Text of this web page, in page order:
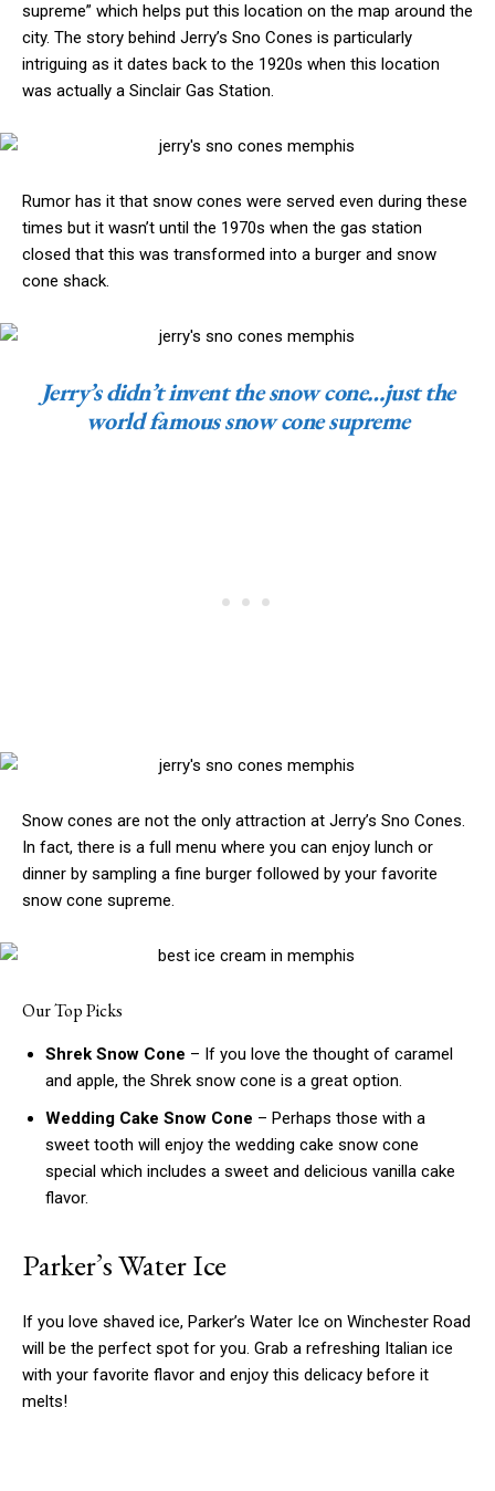
supreme” which helps put this location on the map around the
city. The story behind Jerry’s Sno Cones is particularly
intriguing as it dates back to the 1920s when this location
was actually a Sinclair Gas Station.
Rumor has it that snow cones were served even during these
times but it wasn’t until the 1970s when the gas station
closed that this was transformed into a burger and snow
cone shack.
Jerry’s didn’t invent the snow cone…just the
world famous snow cone supreme
Snow cones are not the only attraction at Jerry’s Sno Cones.
In fact, there is a full menu where you can enjoy lunch or
dinner by sampling a fine burger followed by your favorite
snow cone supreme.
Our Top Picks
Shrek Snow Cone – If you love the thought of caramel
and apple, the Shrek snow cone is a great option.
Wedding Cake Snow Cone – Perhaps those with a
sweet tooth will enjoy the wedding cake snow cone
special which includes a sweet and delicious vanilla cake
flavor.
Parker’s Water Ice
If you love shaved ice, Parker’s Water Ice on Winchester Road
will be the perfect spot for you. Grab a refreshing Italian ice
with your favorite flavor and enjoy this delicacy before it
melts!